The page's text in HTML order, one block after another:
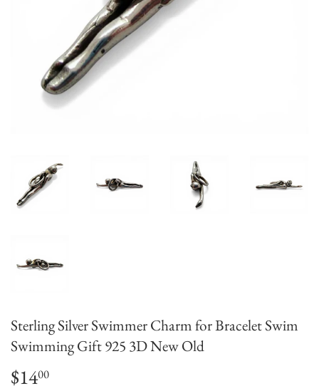
Sterling Silver Swimmer Charm for Bracelet Swim
Swimming Gift 925 3D New Old
$1400